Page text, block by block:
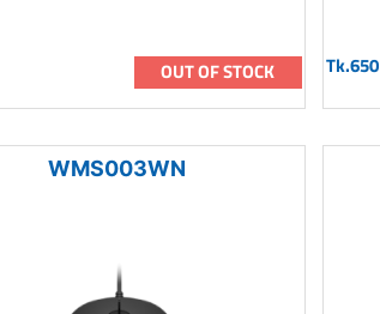
OUT OF STOCK Tk.650
WMS003WN